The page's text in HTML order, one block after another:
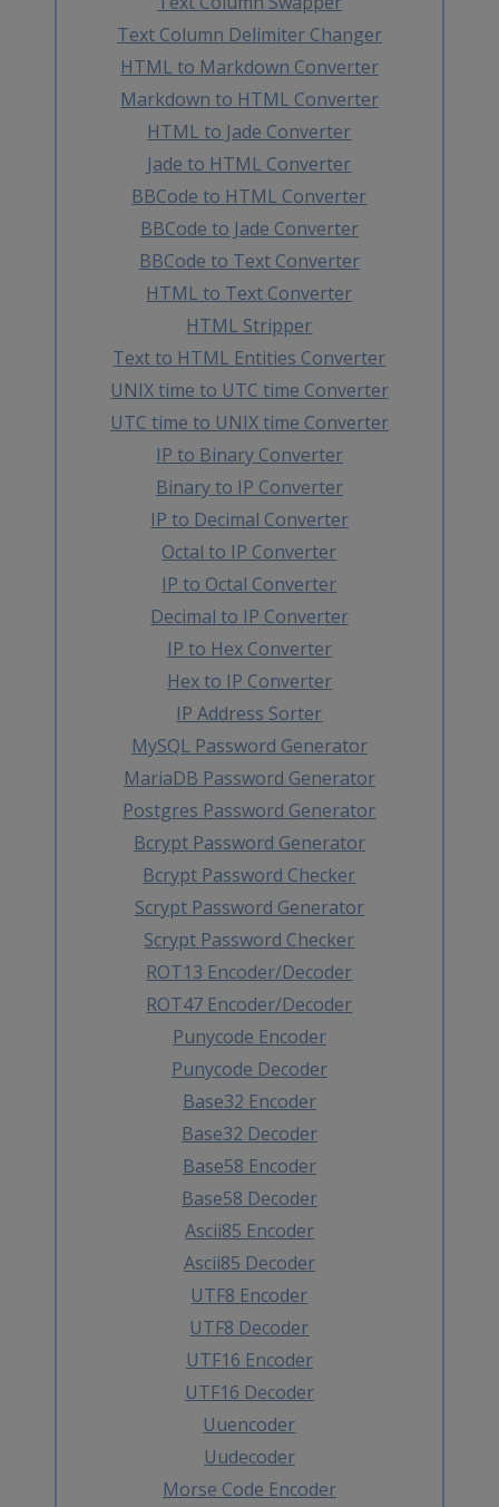
Text Column Delimiter Changer
HTML to Markdown Converter
Markdown to HTML Converter
HTML to Jade Converter
Jade to HTML Converter
BBCode to HTML Converter
BBCode to Jade Converter
BBCode to Text Converter
HTML to Text Converter
HTML Stripper
Text to HTML Entities Converter
UNIX time to UTC time Converter
UTC time to UNIX time Converter
IP to Binary Converter
Binary to IP Converter
IP to Decimal Converter
Octal to IP Converter
IP to Octal Converter
Decimal to IP Converter
IP to Hex Converter
Hex to IP Converter
IP Address Sorter
MySQL Password Generator
MariaDB Password Generator
Postgres Password Generator
Bcrypt Password Generator
Bcrypt Password Checker
Scrypt Password Generator
Scrypt Password Checker
ROT13 Encoder/Decoder
ROT47 Encoder/Decoder
Punycode Encoder
Punycode Decoder
Base32 Encoder
Base32 Decoder
Base58 Encoder
Base58 Decoder
Ascii85 Encoder
Ascii85 Decoder
UTF8 Encoder
UTF8 Decoder
UTF16 Encoder
UTF16 Decoder
Uuencoder
Uudecoder
Morse Code Encoder